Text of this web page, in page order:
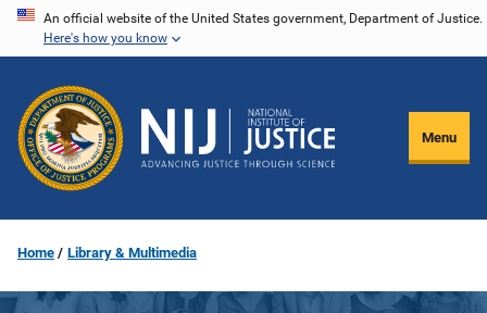
Skip
content
An official website of the United States government, Department of Justice.
Here's how you know
Menu
Home Library & Multimedia